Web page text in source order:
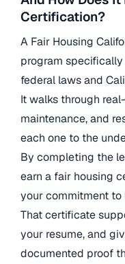
Certification?
A Fair Housing
program
federal laws and
It walks through
maintenance, and
each one to the
By completing the
earn a fair housing
your commitment
That certificate
your resume, and
documented proof